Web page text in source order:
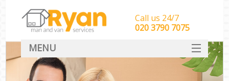
Call us 24/7
‎‎‎020 3790 7075
MENU
HOME